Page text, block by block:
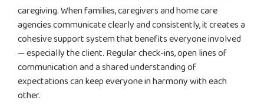
caregiving. When families, caregivers and home care
agencies communicate clearly and consistently, it creates a
cohesive support system that benefits everyone involved
— especially the client. Regular check-ins, open lines of
communication and a shared understanding of
expectations can keep everyone in harmony with each
other.